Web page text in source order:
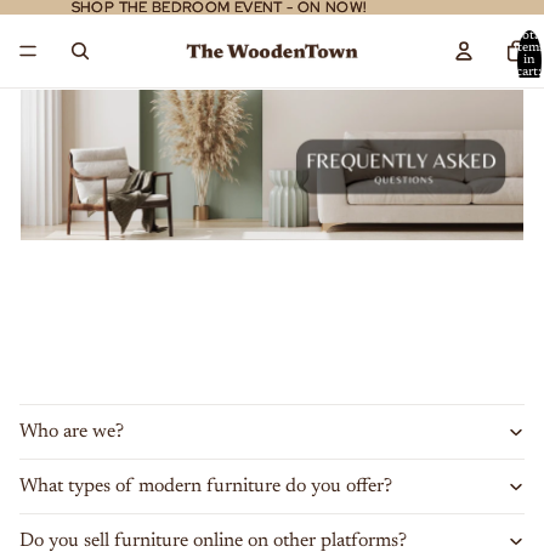
SHOP THE BEDROOM EVENT - ON NOW!
SHOP THE BEDROOM EVENT - ON NOW!
Total
items
in
cart:
Who are we?
What types of modern furniture do you offer?
Do you sell furniture online on other platforms?